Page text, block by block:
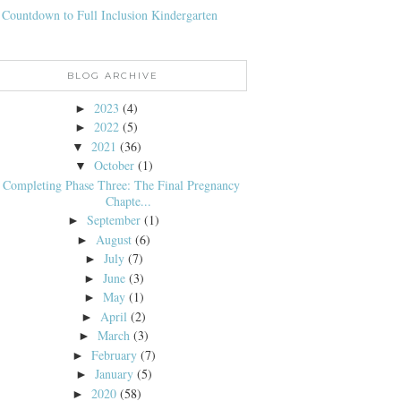
to Full Inclusion Kindergarten
BLOG ARCHIVE
► 2023 (4)
► 2022 (5)
▼ 2021 (36)
▼ October (1)
Completing Phase Three: The Final Pregnancy
Chapte...
►September (1)
► August (6)
► July (7)
► June (3)
► May (1)
► April (2)
►March (3)
► February (7)
► January (5)
► 2020 (58)